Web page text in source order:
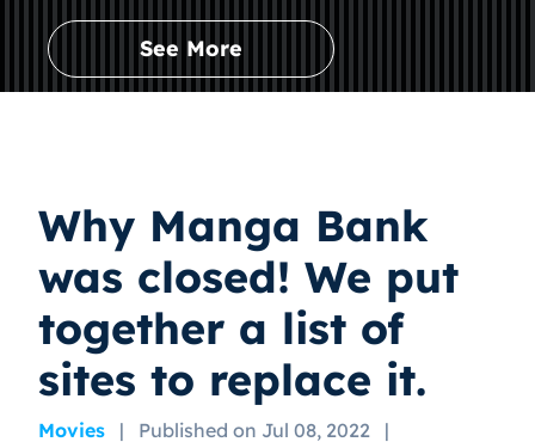
See More
Why Manga Bank
was closed! We put
together a list of
sites to replace it.
Movies | Published on Jul 08, 2022
|